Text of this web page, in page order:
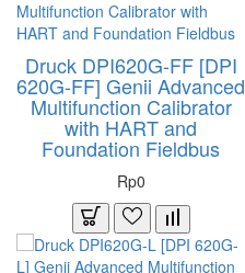
Druck DPI620G-FF [DPI
620G-FF] Genii Advanced
Multifunction Calibrator
with HART and
Foundation Fieldbus
Rp0